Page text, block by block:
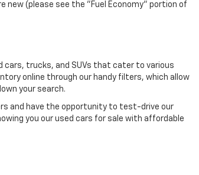
new (please see the "Fuel Economy" portion of
cars, trucks, and SUVs that cater to various
online through our handy filters, which allow
your search.
and have the opportunity to test-drive our
you our used cars for sale with affordable